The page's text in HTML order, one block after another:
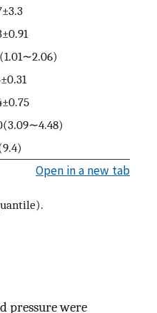
Open in a new tab
pressure were